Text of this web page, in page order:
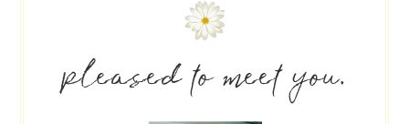
pleased to meet you.